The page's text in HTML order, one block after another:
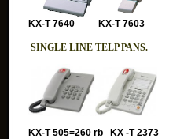
KX-T 7640 KX-T 7603
SINGLE LINE TELP PANS.
KX-T 505=260 rb KX -T 2373